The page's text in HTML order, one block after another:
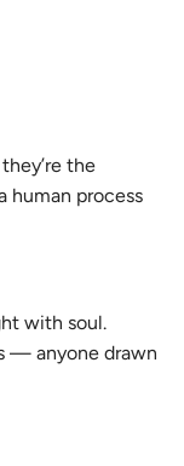
the
human process
with soul.
— anyone drawn